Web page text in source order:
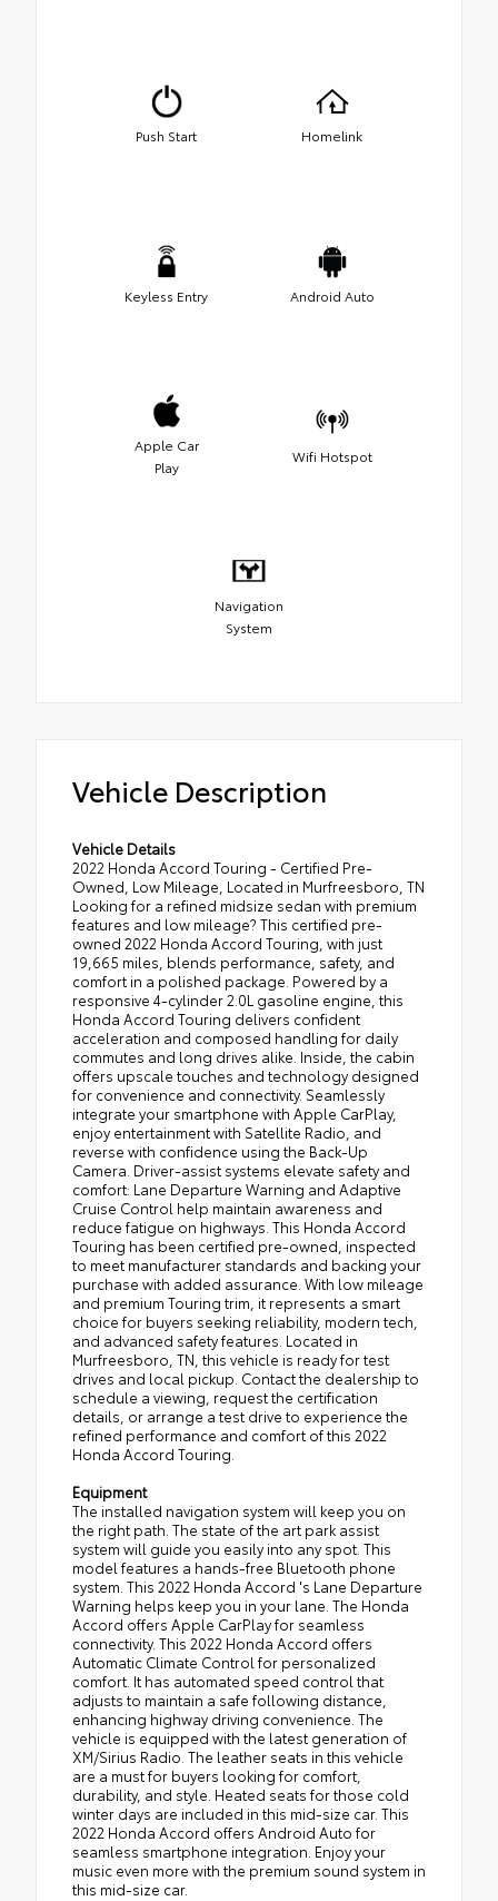
Push Start Homelink
Keyless Entry Android Auto
Apple Car
Play
Wifi Hotspot
Navigation
System
Vehicle Description
Vehicle Details
2022 Honda Accord Touring - Certified Pre-
Owned, Low Mileage, Located in Murfreesboro, TN
Looking for a refined midsize sedan with premium
features and low mileage? This certified pre-
owned 2022 Honda Accord Touring, with just
19,665 miles, blends performance, safety, and
comfort in a polished package. Powered by a
responsive 4-cylinder 2.0L gasoline engine, this
Honda Accord Touring delivers confident
acceleration and composed handling for daily
commutes and long drives alike. Inside, the cabin
offers upscale touches and technology designed
for convenience and connectivity. Seamlessly
integrate your smartphone with Apple CarPlay,
enjoy entertainment with Satellite Radio, and
reverse with confidence using the Back-Up
Camera. Driver-assist systems elevate safety and
comfort: Lane Departure Warning and Adaptive
Cruise Control help maintain awareness and
reduce fatigue on highways. This Honda Accord
Touring has been certified pre-owned, inspected
to meet manufacturer standards and backing your
purchase with added assurance. With low mileage
and premium Touring trim, it represents a smart
choice for buyers seeking reliability, modern tech,
and advanced safety features. Located in
Murfreesboro, TN, this vehicle is ready for test
drives and local pickup. Contact the dealership to
schedule a viewing, request the certification
details, or arrange a test drive to experience the
refined performance and comfort of this 2022
Honda Accord Touring.
Equipment
The installed navigation system will keep you on
the right path. The state of the art park assist
system will guide you easily into any spot. This
model features a hands-free Bluetooth phone
system. This 2022 Honda Accord 's Lane Departure
Warning helps keep you in your lane. The Honda
Accord offers Apple CarPlay for seamless
connectivity. This 2022 Honda Accord offers
Automatic Climate Control for personalized
comfort. It has automated speed control that
adjusts to maintain a safe following distance,
enhancing highway driving convenience. The
vehicle is equipped with the latest generation of
XM/Sirius Radio. The leather seats in this vehicle
are a must for buyers looking for comfort,
durability, and style. Heated seats for those cold
winter days are included in this mid-size car. This
2022 Honda Accord offers Android Auto for
seamless smartphone integration. Enjoy your
music even more with the premium sound system in
this mid-size car.